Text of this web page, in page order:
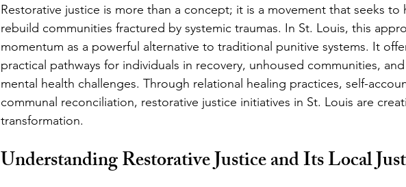
Restorative justice is more than a concept; it is a movement that seeks to
rebuild communities fractured by systemic traumas. In St. Louis, this
momentum as a powerful alternative to traditional punitive systems. It
practical pathways for individuals in recovery, unhoused communities,
mental health challenges. Through relational healing practices, self-
communal reconciliation, restorative justice initiatives in St. Louis are
transformation.
Understanding Restorative Justice and Its Local